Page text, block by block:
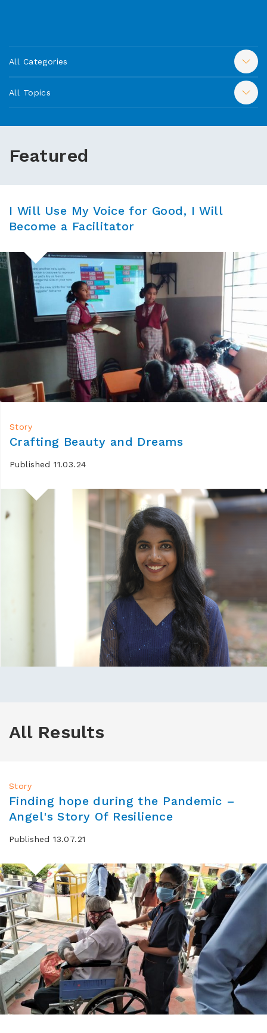
All Categories
All Topics
Featured
I Will Use My Voice for Good, I Will
Become a Facilitator
Story
Crafting Beauty and Dreams
Published 11.03.24
All Results
Story
Finding hope during the Pandemic –
Angel's Story Of Resilience
Published 13.07.21